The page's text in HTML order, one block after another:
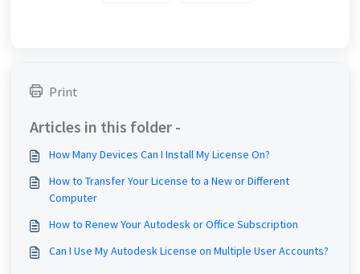
Print
Articles in this folder -
How Many Devices Can I Install My License On?
How to Transfer Your License to a New or Different
Computer
How to Renew Your Autodesk or Office Subscription
Can I Use My Autodesk License on Multiple User Accounts?